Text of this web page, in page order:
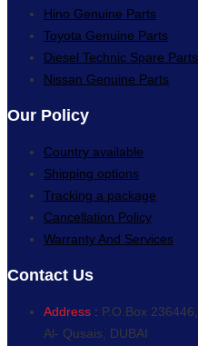
Hino Genuine Parts
Toyota Genuine Parts
Diesel Technic Spare Parts
Nissan Genuine Parts
Our Policy
Country available
Shipping options
Tracking a package
Cancellation Policy
Warranty And Services
Contact Us
Address : P.O.Box
Al- Qusais, DUBAI